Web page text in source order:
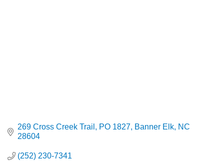
269 Cross Creek Trail PO 1827 Banner Elk NC
28604
(252) 230-7341